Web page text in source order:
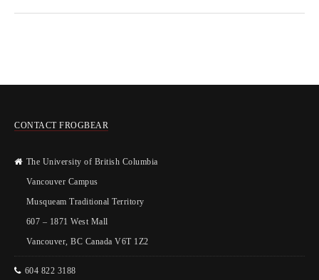
CONTACT FROGBEAR
The University of British Columbia
Vancouver Campus
Musqueam Traditional Territory
607 – 1871 West Mall
Vancouver, BC Canada V6T 1Z2
604 822 3188